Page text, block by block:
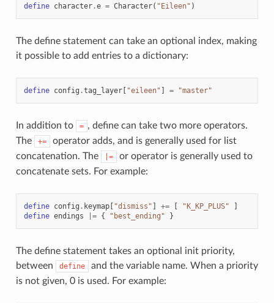
define character.e = Character( "Eileen" )
The define statement can take an optional index, making
it possible to add entries to a dictionary:
define config .tag_layer[ "eileen" ] = "master"
In addition to = , define can take two more operators.
The
+=
operator adds, and is generally used for list
concatenation. The
|=
or operator is generally used to
concatenate sets. For example:
define config . keymap[ "dismiss" ] += [ "K_KP_PLUS"
]
define endings |= { "best_ending" }
The define statement takes an optional init priority,
between
define
and the variable name. When a priority
is not given, 0 is used. For example: